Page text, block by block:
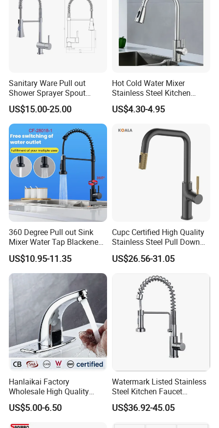
Sanitary Ware Pull out
Shower Sprayer Spout
Kitchen Sink Kitchen Faucet
US$15.00-25.00
Hot Cold Water Mixer
Stainless Steel Kitchen
Faucet Single Hole 360
Degree Rotation Spring Pull
Tap
US$4.30-4.95
360 Degree Pull out Sink
Mixer Water Tap Blackened
201 Stainless Steel
US$10.95-11.35
Cupc Certified High Quality
Stainless Steel Pull Down
Kitchen Tap Faucet
US$26.56-31.05
Hanlaikai Factory
Wholesale High Quality
Automatic Faucet
Household Bathroom
US$5.00-6.50
Watermark Listed Stainless
Steel Kitchen Faucet
Industrial Grade Leak
Resistant Tap
US$36.92-45.05